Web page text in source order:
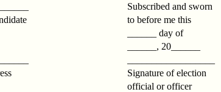
Subscribed and sworn
to before me this
______ day of
______, 20______
Signature of election
official or officer